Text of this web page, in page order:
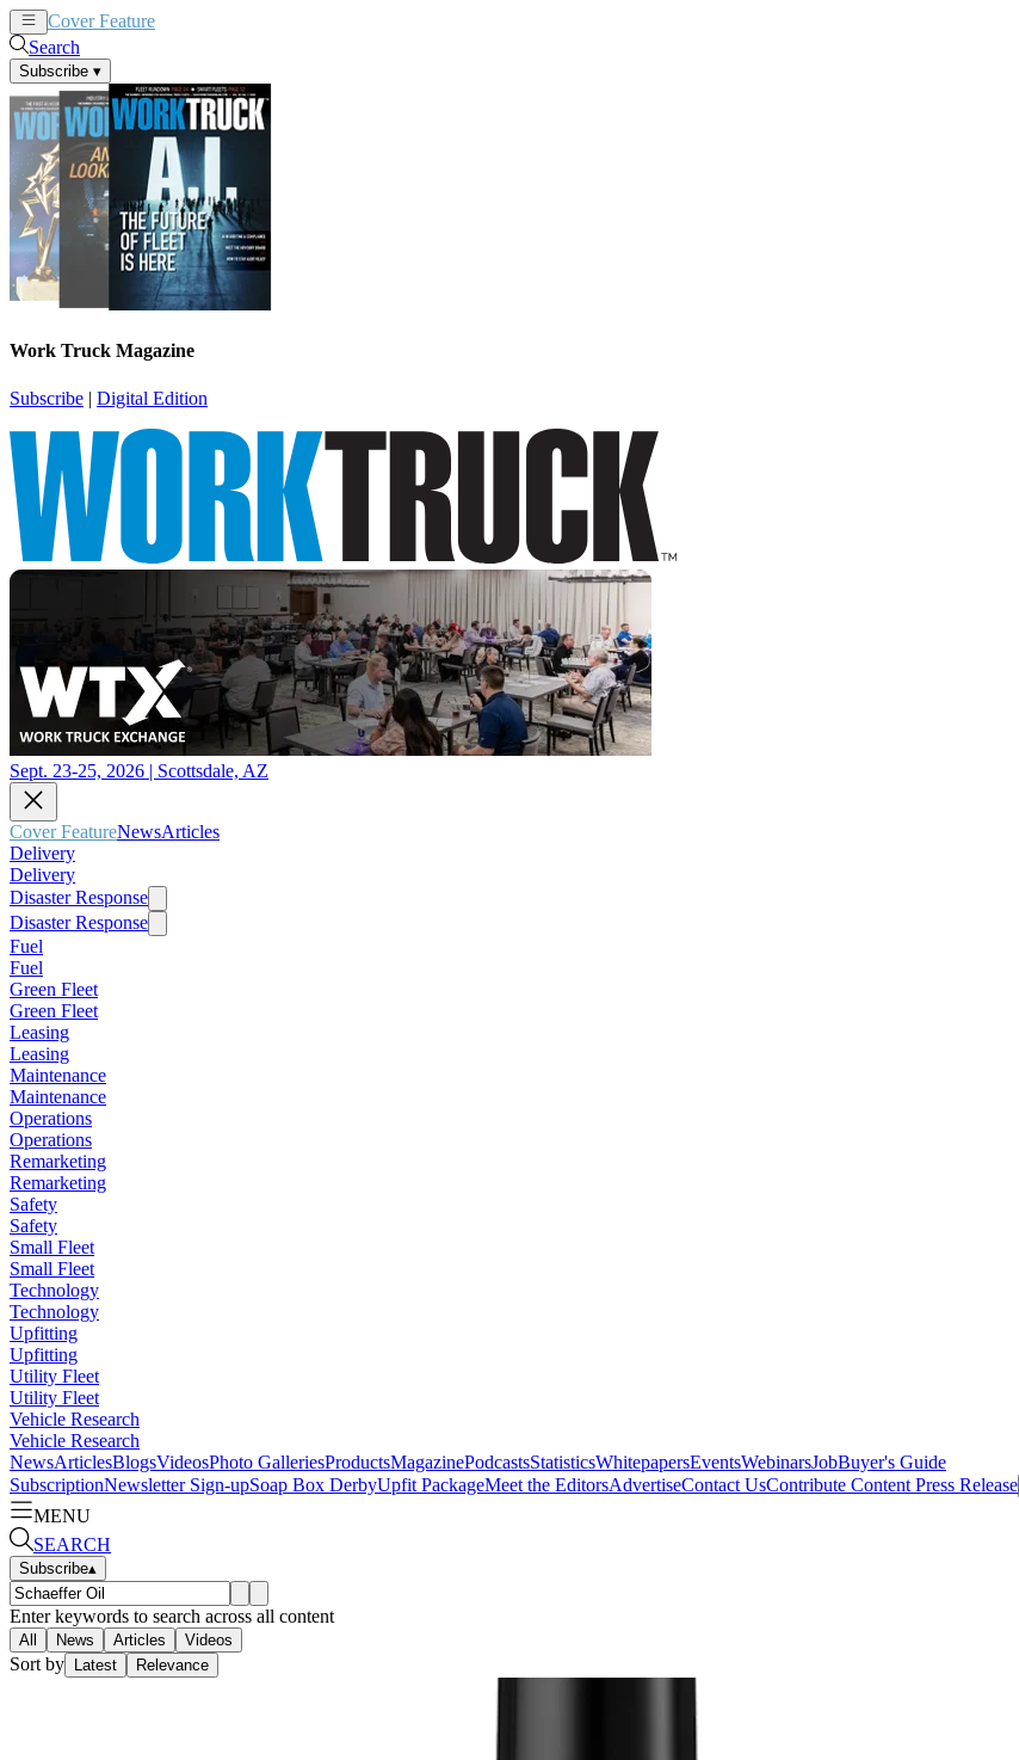
Cover Feature
Search
Subscribe ▾
Work Truck Magazine
Subscribe | Digital Edition
Sept. 23-25, 2026 | Scottsdale, AZ
Cover FeatureNewsArticles
Delivery
Delivery
Disaster Response
Disaster Response
Fuel
Fuel
Green Fleet
Green Fleet
Leasing
Leasing
Maintenance
Maintenance
Operations
Operations
Remarketing
Remarketing
Safety
Safety
Small Fleet
Small Fleet
Technology
Technology
Upfitting
Upfitting
Utility Fleet
Utility Fleet
Vehicle Research
Vehicle Research
NewsArticlesBlogsVideosPhoto GalleriesProductsMagazinePodcastsStatisticsWhitepapersEventsWebinarsJobBuyer's Guide
SubscriptionNewsletter Sign-upSoap Box DerbyUpfit PackageMeet the EditorsAdvertiseContact UsContribute Content Press Release
MENU
SEARCH
Subscribe▴
Enter keywords to search across all content
All News Articles Videos
Sort by Latest Relevance